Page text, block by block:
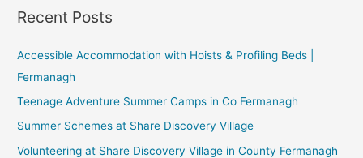
Recent Posts
Accessible Accommodation with Hoists & Profiling Beds |
Fermanagh
Teenage Adventure Summer Camps in Co Fermanagh
Summer Schemes at Share Discovery Village
Volunteering at Share Discovery Village in County Fermanagh